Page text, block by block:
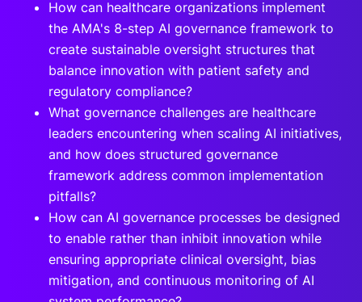
How can healthcare organizations implement
the AMA's 8-step AI governance framework to
create sustainable oversight structures that
balance innovation with patient safety and
regulatory compliance?
What governance challenges are healthcare
leaders encountering when scaling AI initiatives,
and how does structured governance
framework address common implementation
pitfalls?
How can AI governance processes be designed
to enable rather than inhibit innovation while
ensuring appropriate clinical oversight, bias
mitigation, and continuous monitoring of AI